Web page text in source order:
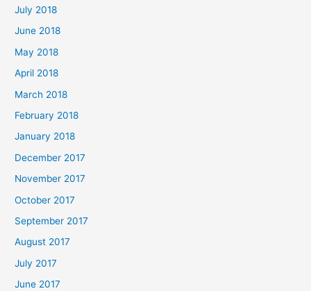
July 2018
June 2018
May 2018
April 2018
March 2018
February 2018
January 2018
December 2017
November 2017
October 2017
September 2017
August 2017
July 2017
June 2017